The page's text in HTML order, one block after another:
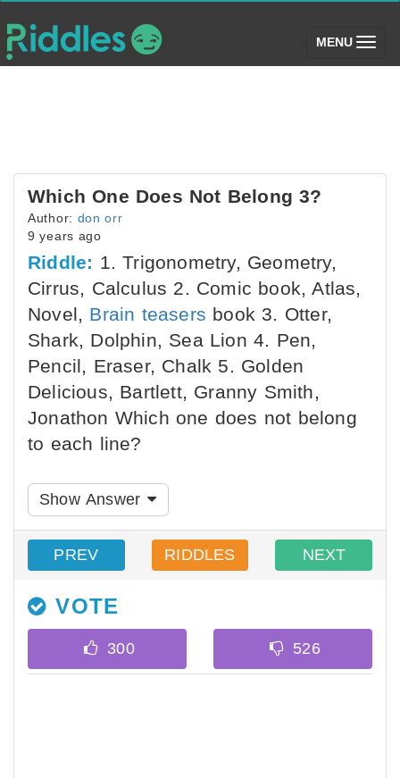
MENU (toggle)
Which One Does Not Belong 3?
Author: don orr
9 years ago
Riddle: 1. Trigonometry, Geometry,
Cirrus, Calculus 2. Comic book, Atlas,
Novel, Brain teasers book 3. Otter,
Shark, Dolphin, Sea Lion 4. Pen,
Pencil, Eraser, Chalk 5. Golden
Delicious, Bartlett, Granny Smith,
Jonathon Which one does not belong
to each line?
Show Answer
PREV RIDDLES NEXT
VOTE